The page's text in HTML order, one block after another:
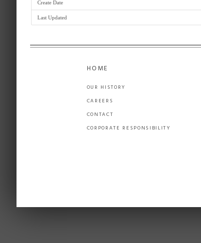
Create Date
Last Updated
HOME
OUR HISTORY
CAREERS
CONTACT
CORPORATE RESPONSIBILITY